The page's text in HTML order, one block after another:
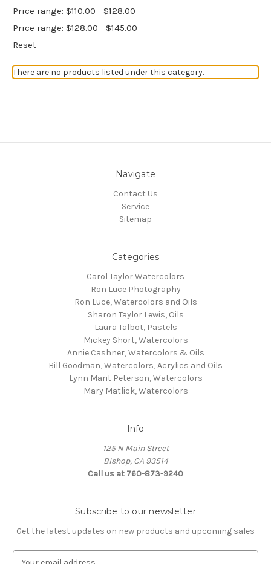
Price range: $110.00 - $128.00
Price range: $128.00 - $145.00
Reset
There are no products listed under this category.
Navigate
Contact Us
Service
Sitemap
Categories
Carol Taylor Watercolors
Ron Luce Photography
Ron Luce, Watercolors and Oils
Sharon Taylor Lewis, Oils
Laura Talbot, Pastels
Mickey Short, Watercolors
Annie Cashner, Watercolors & Oils
Bill Goodman, Watercolors, Acrylics and Oils
Lynn Marit Peterson, Watercolors
Mary Matlick, Watercolors
Info
125 N Main Street
Bishop, CA 93514
Call us at 760-873-9240
Subscribe to our newsletter
Get the latest updates on new products and upcoming sales